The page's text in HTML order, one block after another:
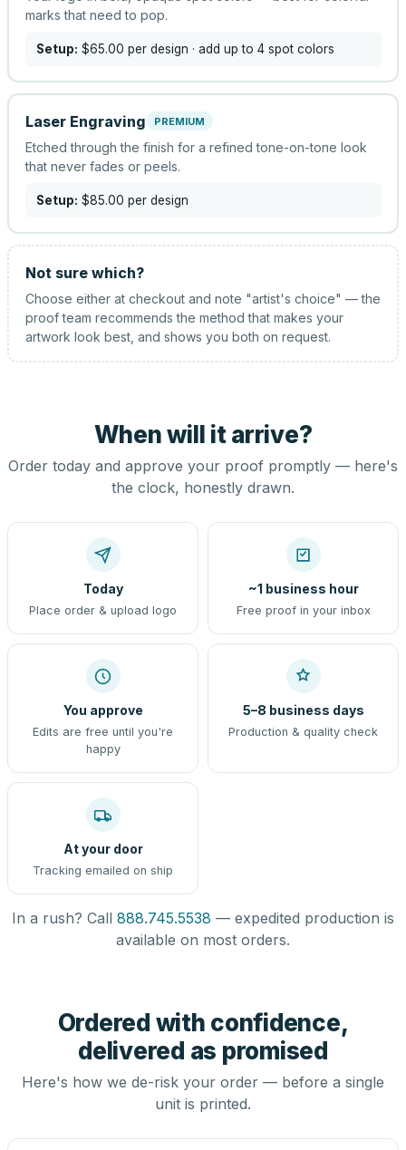
marks that need to pop.
Setup: $65.00 per design · add up to 4 spot colors
Laser Engraving PREMIUM
Etched through the finish for a refined tone-on-tone look
that never fades or peels.
Setup: $85.00 per design
Not sure which?
Choose either at checkout and note "artist's choice" — the
proof team recommends the method that makes your
artwork look best, and shows you both on request.
When will it arrive?
Order today and approve your proof promptly — here's
the clock, honestly drawn.
Today
Place order & upload logo
~1 business hour
Free proof in your inbox
You approve
Edits are free until you're
happy
5–8 business days
Production & quality check
At your door
Tracking emailed on ship
In a rush? Call 888.745.5538 — expedited production is
available on most orders.
Ordered with confidence,
delivered as promised
Here's how we de-risk your order — before a single
unit is printed.